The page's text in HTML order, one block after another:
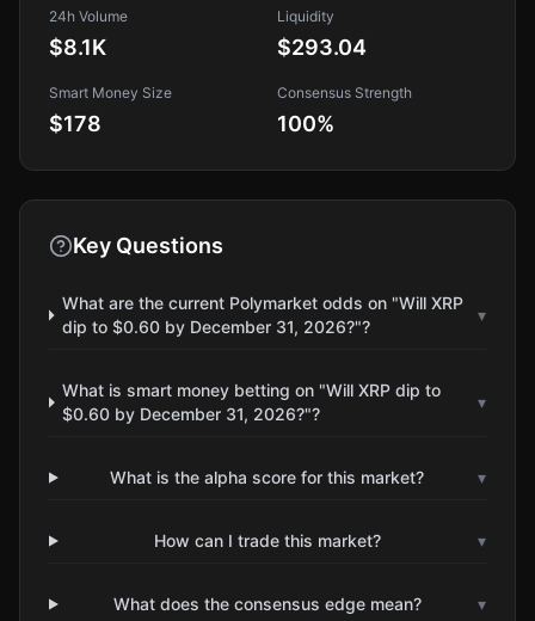
24h Volume
$8.1K
Liquidity
$293.04
Smart Money Size
$178
Consensus Strength
100%
Key Questions
What are the current Polymarket odds on "Will XRP
dip to $0.60 by December 31, 2026?"?
▾
What is smart money betting on "Will XRP dip to
$0.60 by December 31, 2026?"?
▾
What is the alpha score for this market? ▾
How can I trade this market? ▾
What does the consensus edge mean? ▾